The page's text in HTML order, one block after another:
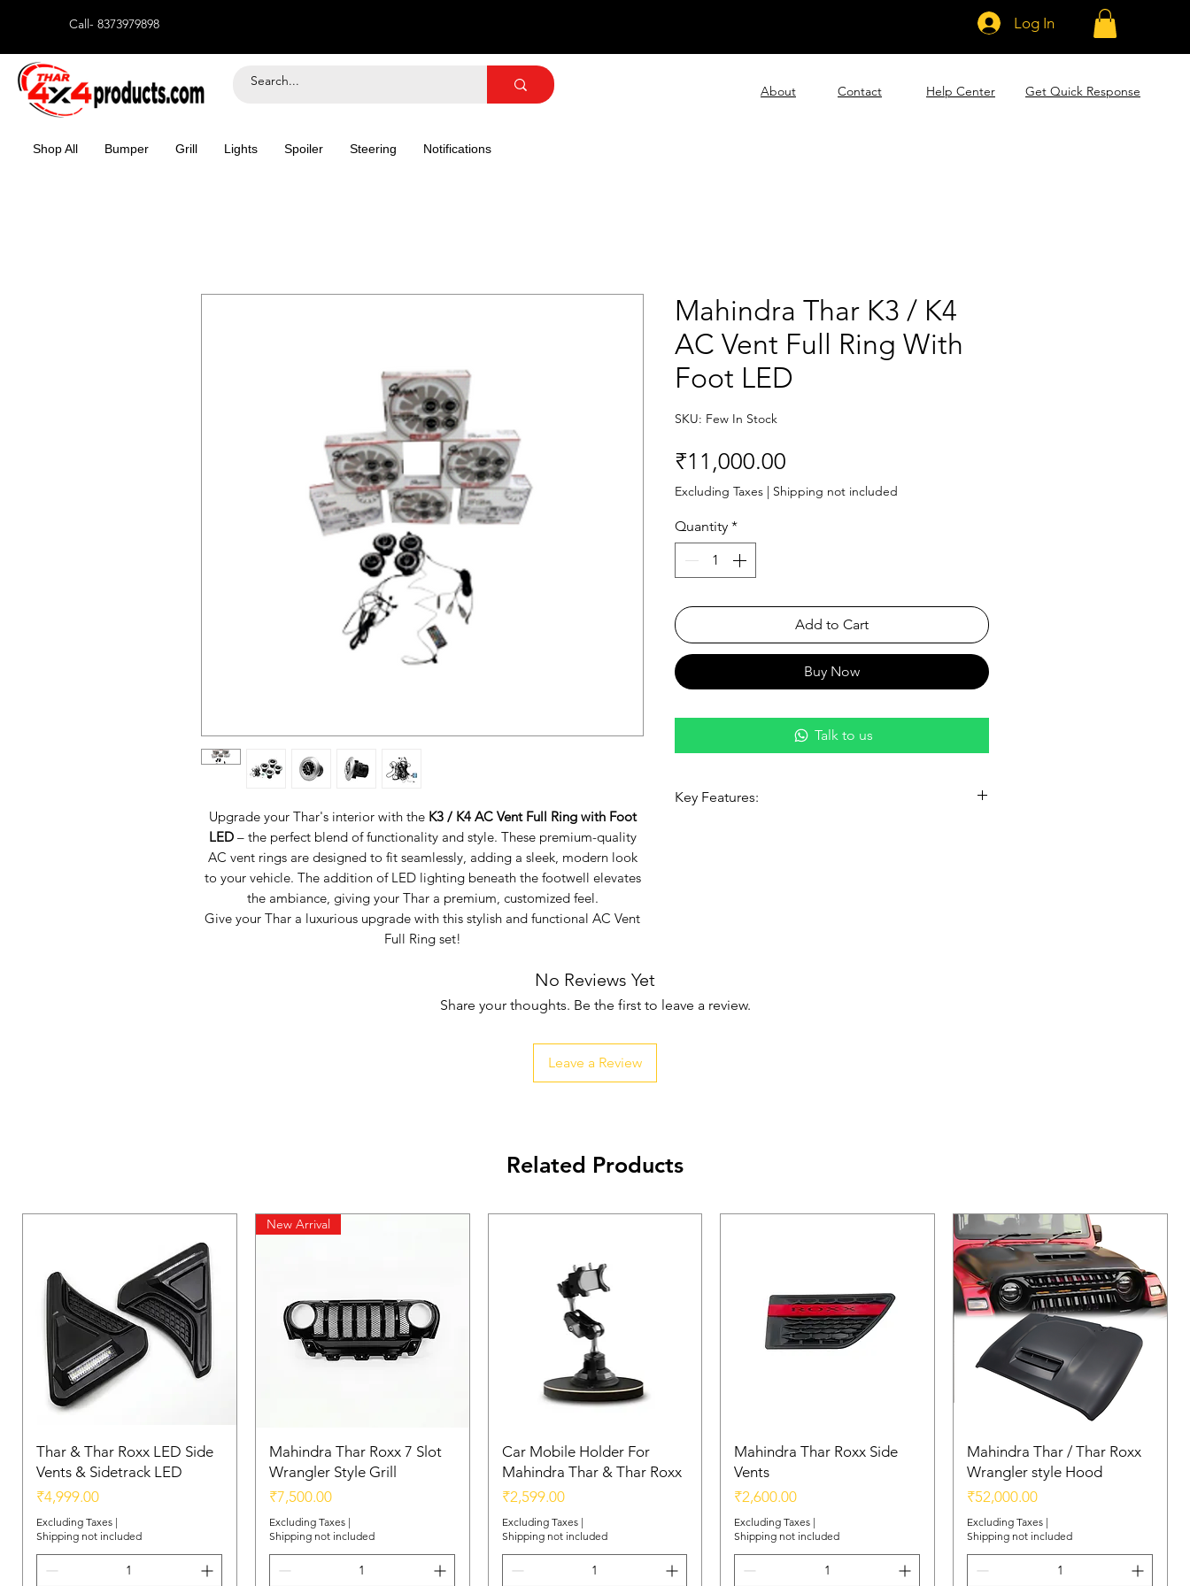
Call- 8373979898 Log In
About Contact Help Center Get Quick Response
Shop All Bumper Grill Lights Spoiler Steering Notifications
Upgrade your Thar's interior with theK3 / K4 AC Vent Full Ring with Foot
LED– the perfect blend of functionality and style. These premium-quality
AC vent rings are designed to fit seamlessly, adding a sleek, modern look
to your vehicle. The addition of LED lighting beneath the footwell elevates
the ambiance, giving your Thar a premium, customized feel.
Give your Thar a luxurious upgrade with this stylish and functional AC Vent
Full Ring set!
Mahindra Thar K3 / K4
AC Vent Full Ring With
Foot LED
SKU: Few In Stock
₹11,000.00
Excluding Taxes | Shipping not included
Quantity *
Add to Cart
Buy Now
Talk to us
Key Features:
making installation simple and hassle-free.
No Reviews Yet
Share your thoughts. Be the first to leave a review.
Leave a Review
Related Products
Thar & Thar Roxx LED Side
Vents & Sidetrack LED
Price
₹4,999.00
Excluding Taxes |
Shipping not included
New Arrival
Mahindra Thar Roxx 7 Slot
Wrangler Style Grill
Price
₹7,500.00
Excluding Taxes|
Shipping not included
Car Mobile Holder For
Mahindra Thar & Thar Roxx
Price
₹2,599.00
Excluding Taxes|
Shipping not included
Mahindra Thar Roxx Side
Vents
Price
₹2,600.00
Excluding Taxes |
Shipping not included
Mahindra Thar / Thar Roxx
Wrangler style Hood
Price
₹52,000.00
Excluding Taxes |
Shipping not included